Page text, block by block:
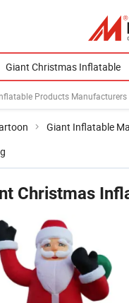
Products Manufacturers
Giant Inflatable
Christmas